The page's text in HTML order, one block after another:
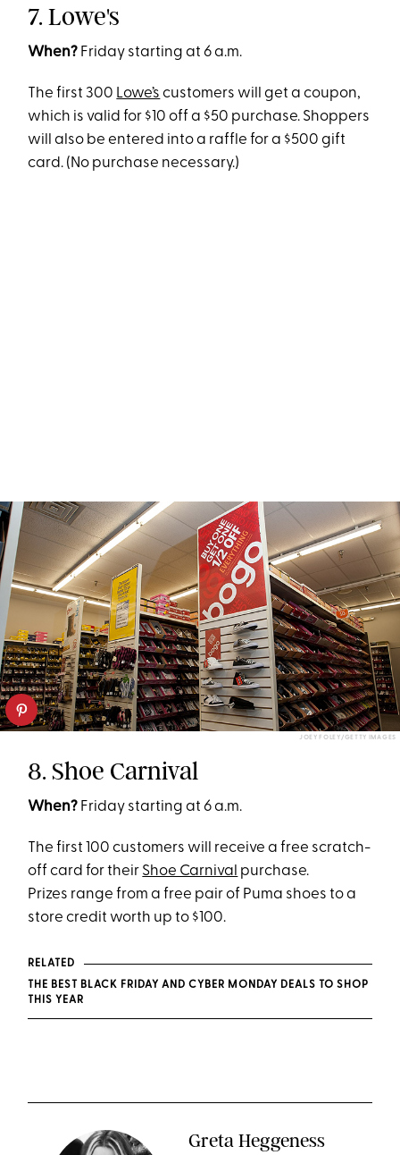
7. Lowe's
When? Friday starting at 6 a.m.
The first 300 Lowe’s customers will get a coupon,
which is valid for $10 off a $50 purchase. Shoppers
will also be entered into a raffle for a $500 gift
card. (No purchase necessary.)
JOEY FOLEY/GETTY IMAGES
8. Shoe Carnival
When? Friday starting at 6 a.m.
The first 100 customers will receive a free scratch-
off card for their Shoe Carnival purchase.
Prizes range from a free pair of Puma shoes to a
store credit worth up to $100.
RELATED
THE BEST BLACK FRIDAY AND CYBER MONDAY DEALS TO SHOP
THIS YEAR
Greta Heggeness